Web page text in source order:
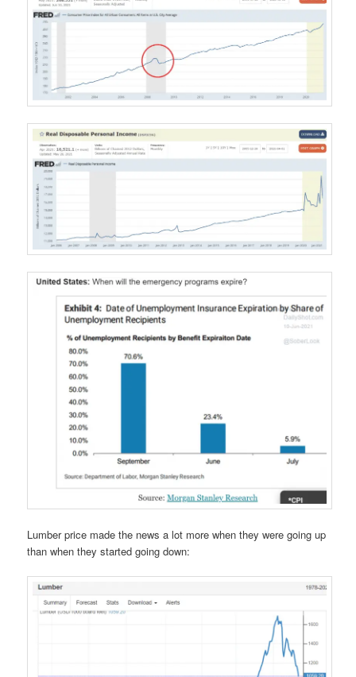
Lumber price made the news a lot more when they were going up
than when they started going down: